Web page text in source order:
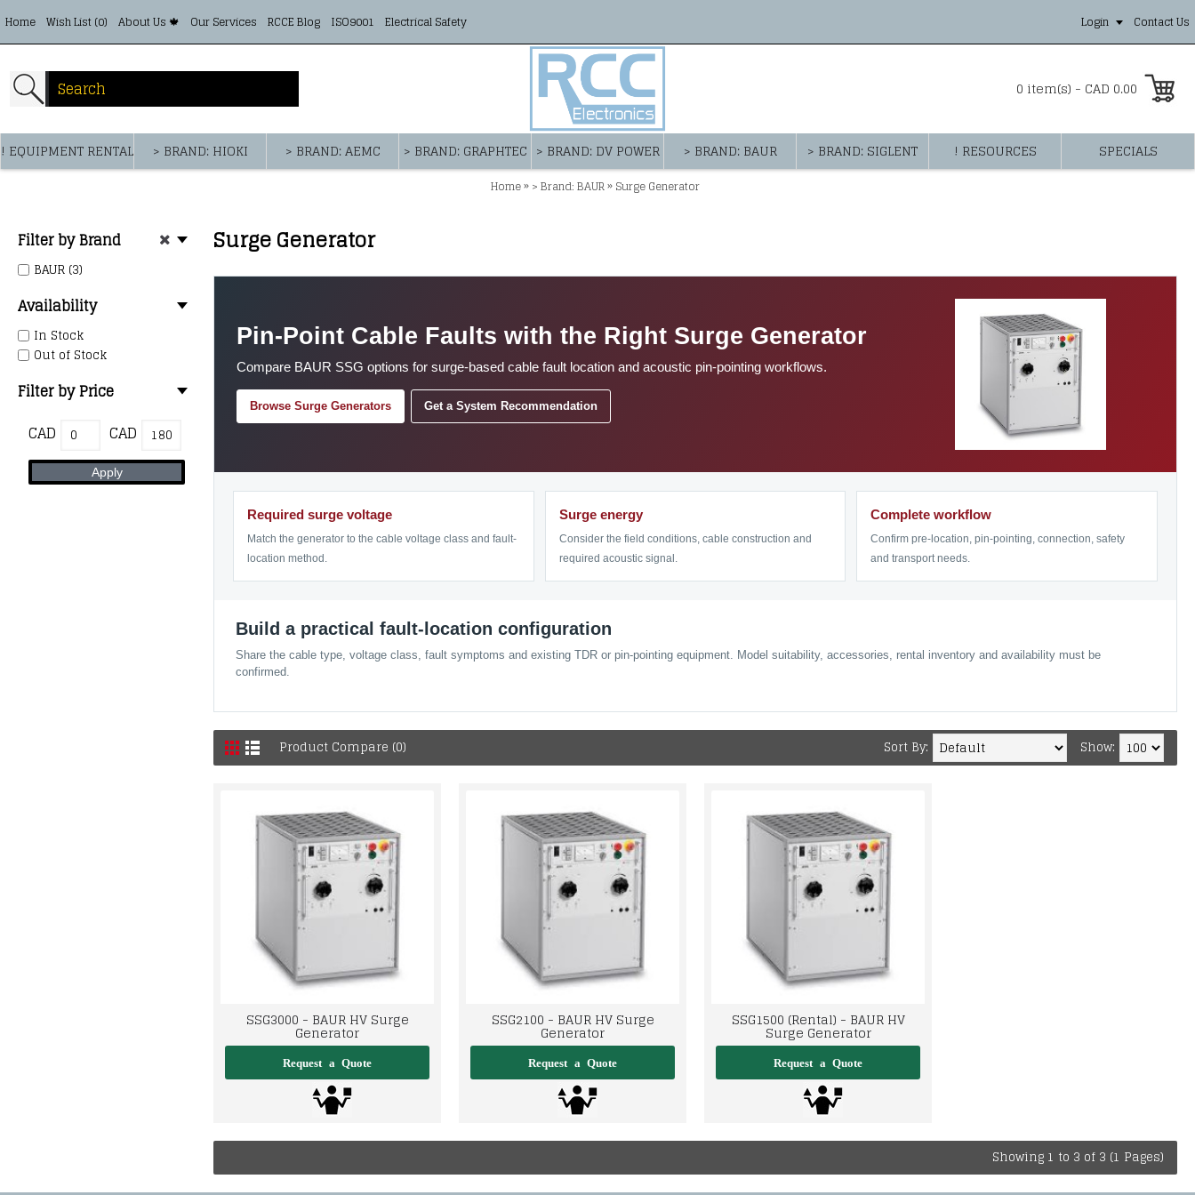
Home Wish List (0) About Us 🍁 Our Services RCCE Blog ISO9001 Electrical Safety Login Contact Us
0 item(s) - CAD 0.00
! EQUIPMENT RENTAL > BRAND: HIOKI > BRAND: AEMC > BRAND: GRAPHTEC > BRAND: DV POWER > BRAND: BAUR > BRAND: SIGLENT ! RESOURCES SPECIALS
Home»> Brand: BAUR»Surge Generator
Filter by Brand
BAUR (3)
Availability
In Stock
Out of Stock
Filter by Price
CAD
CAD
Surge Generator
Pin-Point Cable Faults with the Right Surge Generator
Compare BAUR SSG options for surge-based cable fault location and acoustic pin-pointing workflows.
Browse Surge Generators Get a System Recommendation
Required surge voltage
Match the generator to the cable voltage class and fault-
location method.
Surge energy
Consider the field conditions, cable construction and
required acoustic signal.
Complete workflow
Confirm pre-location, pin-pointing, connection, safety
and transport needs.
Build a practical fault-location configuration
Share the cable type, voltage class, fault symptoms and existing TDR or pin-pointing equipment. Model suitability, accessories, rental inventory and availability must be
confirmed.
Product Compare (0) Show:
Sort By:
SSG3000 - BAUR HV Surge
Generator
SSG2100 - BAUR HV Surge
Generator
SSG1500 (Rental) - BAUR HV
Surge Generator
Showing 1 to 3 of 3 (1 Pages)